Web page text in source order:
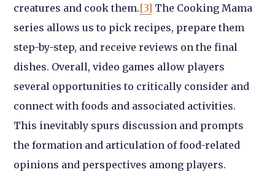
creatures and cook them.[3] The Cooking Mama
series allows us to pick recipes, prepare them
step-by-step, and receive reviews on the final
dishes. Overall, video games allow players
several opportunities to critically consider and
connect with foods and associated activities.
This inevitably spurs discussion and prompts
the formation and articulation of food-related
opinions and perspectives among players.